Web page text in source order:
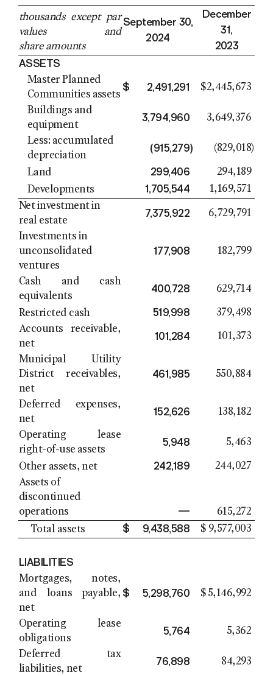
thousands except par
values and
share amounts
September 30,
2024
December
31,
2023
ASSETS
Master Planned
Communities assets
$ 2,491,291 $2,445,673
Buildings and
equipment
3,794,960 3,649,376
Less: accumulated
depreciation
(915,279) (829,018)
Land 299,406
294,189
Developments
1,705,544
1,169,571
Net investment in
real estate
7,375,922 6,729,791
Investments in
unconsolidated
ventures
177,908 182,799
Cash and cash
equivalents
400,728 629,714
Restricted cash 519,998
379,498
Accounts receivable,
net
101,284 101,373
Municipal Utility
Districtreceivables,
net
461,985 550,884
Deferred expenses,
net
152,626 138,182
Operating lease
right-of-use assets
5,948 5,463
Other assets, net 242,189
244,027
Assets of
discontinued
operations
—
615,272
Total assets
$ 9,438,588 $ 9,577,003
LIABILITIES
Mortgages, notes,
and loans payable,
net
$ 5,298,760 $ 5,146,992
Operating lease
obligations
5,764 5,362
Deferred tax
liabilities, net
76,898 84,293